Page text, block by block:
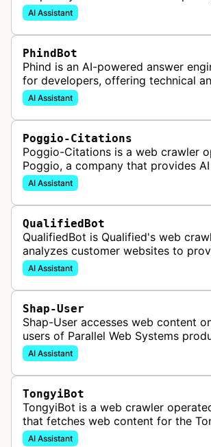
it might visit a web page to help
accurate answer and include a …
AI Assistant
PhindBot
Phind is an AI-powered answer
for developers, offering technical
code examples. It uses real-time
specialized AI models to prov…
AI Assistant
Poggio-Citations
Poggio-Citations is a web crawler
Poggio, a company that provides
enablement tools for creating
business cases, and account plan…
AI Assistant
QualifiedBot
QualifiedBot is Qualified's web
analyzes customer websites to
contextual information for their AI-
chatbots and conversational
AI Assistant
Shap-User
Shap-User accesses web content
users of Parallel Web Systems
identifies user-initiated requests
automatic web crawling.
AI Assistant
TongyiBot
TongyiBot is a web crawler
that fetches web content for the
assistant and related Qwen-
AI Assistant